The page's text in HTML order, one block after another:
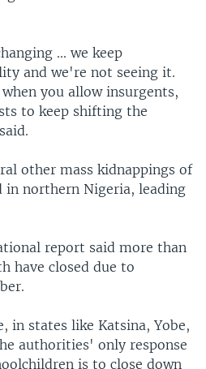
... we keep
and we're not seeing it.
you allow insurgents,
to keep shifting the
other mass kidnappings of
in northern Nigeria, leading
report said more than
have closed due to
in states like Katsina, Yobe,
authorities' only response
is to close down